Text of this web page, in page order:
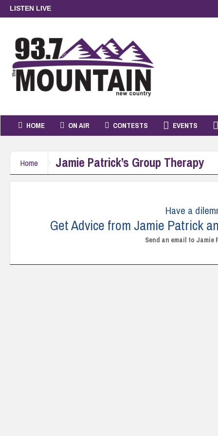
LISTEN LIVE
HOME ON AIR CONTESTS EVENTS
Home Jamie Patrick’s Group Therapy
Have a
Get Advice from Jamie Patrick
Send an email to Jamie